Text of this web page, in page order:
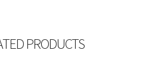
PRODUCTS